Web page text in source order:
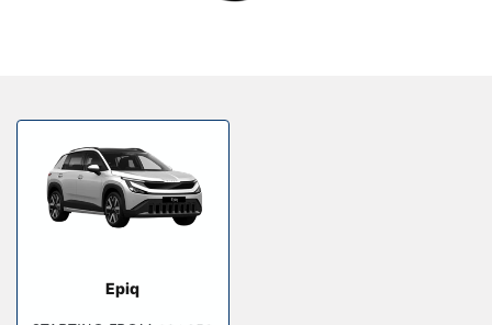
Careers
Bodyshop
Epiq